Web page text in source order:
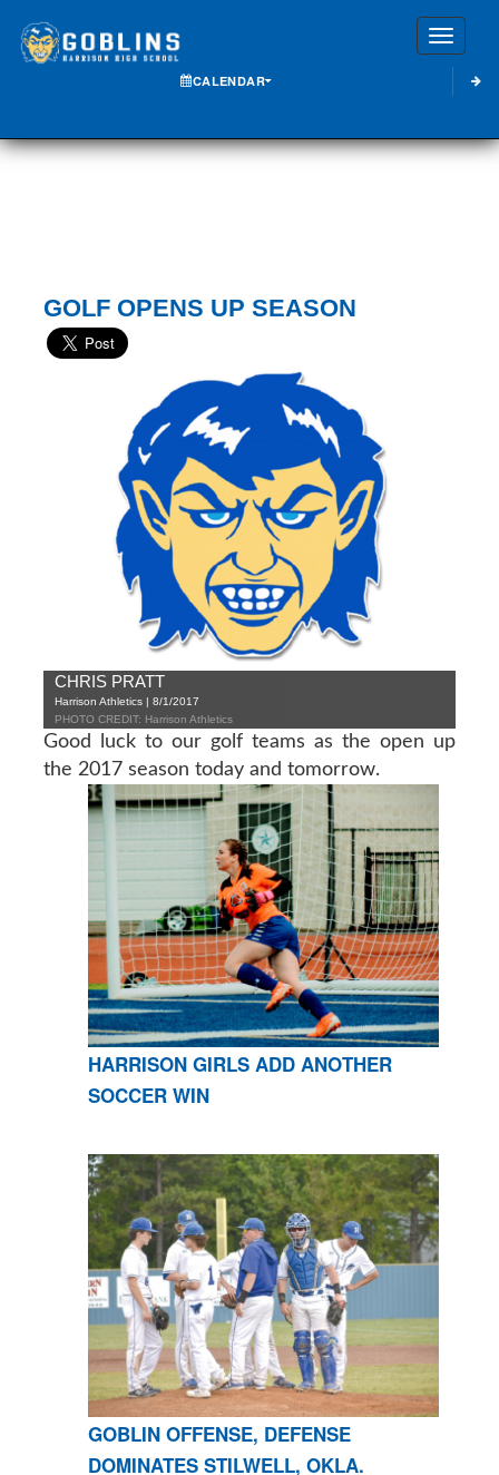
CALENDAR
GOLF OPENS UP SEASON
CHRIS PRATT
Harrison Athletics | 8/1/2017
PHOTO CREDIT: Harrison Athletics
Good luck to our golf teams as the open up
the 2017 season today and tomorrow.
HARRISON GIRLS ADD ANOTHER
SOCCER WIN
GOBLIN OFFENSE, DEFENSE
DOMINATES STILWELL, OKLA.